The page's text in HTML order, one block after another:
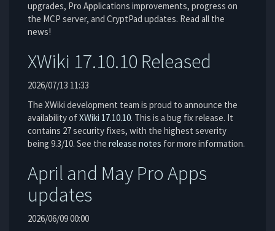
upgrades, Pro Applications improvements, progress on
the MCP server, and CryptPad updates. Read all the
news!
XWiki 17.10.10 Released
2026/07/13 11:33
The XWiki development team is proud to announce the
availability ofXWiki 17.10.10. This is a bug fix release. It
contains 27 security fixes, with the highest severity
being 9.3/10. See the release notes for more information.
April and May Pro Apps
updates
2026/06/09 00:00